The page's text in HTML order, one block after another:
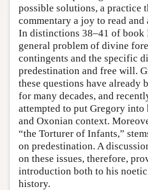
possible solutions, a practice
commentary a joy to read
In distinctions 38–41 of book
general problem of divine
contingents and the specific
predestination and free will.
these questions have already
for many decades, and
attempted to put Gregory into
and Oxonian context.
“the Torturer of Infants,”
on predestination. A
on these issues, therefore,
introduction both to his
history.